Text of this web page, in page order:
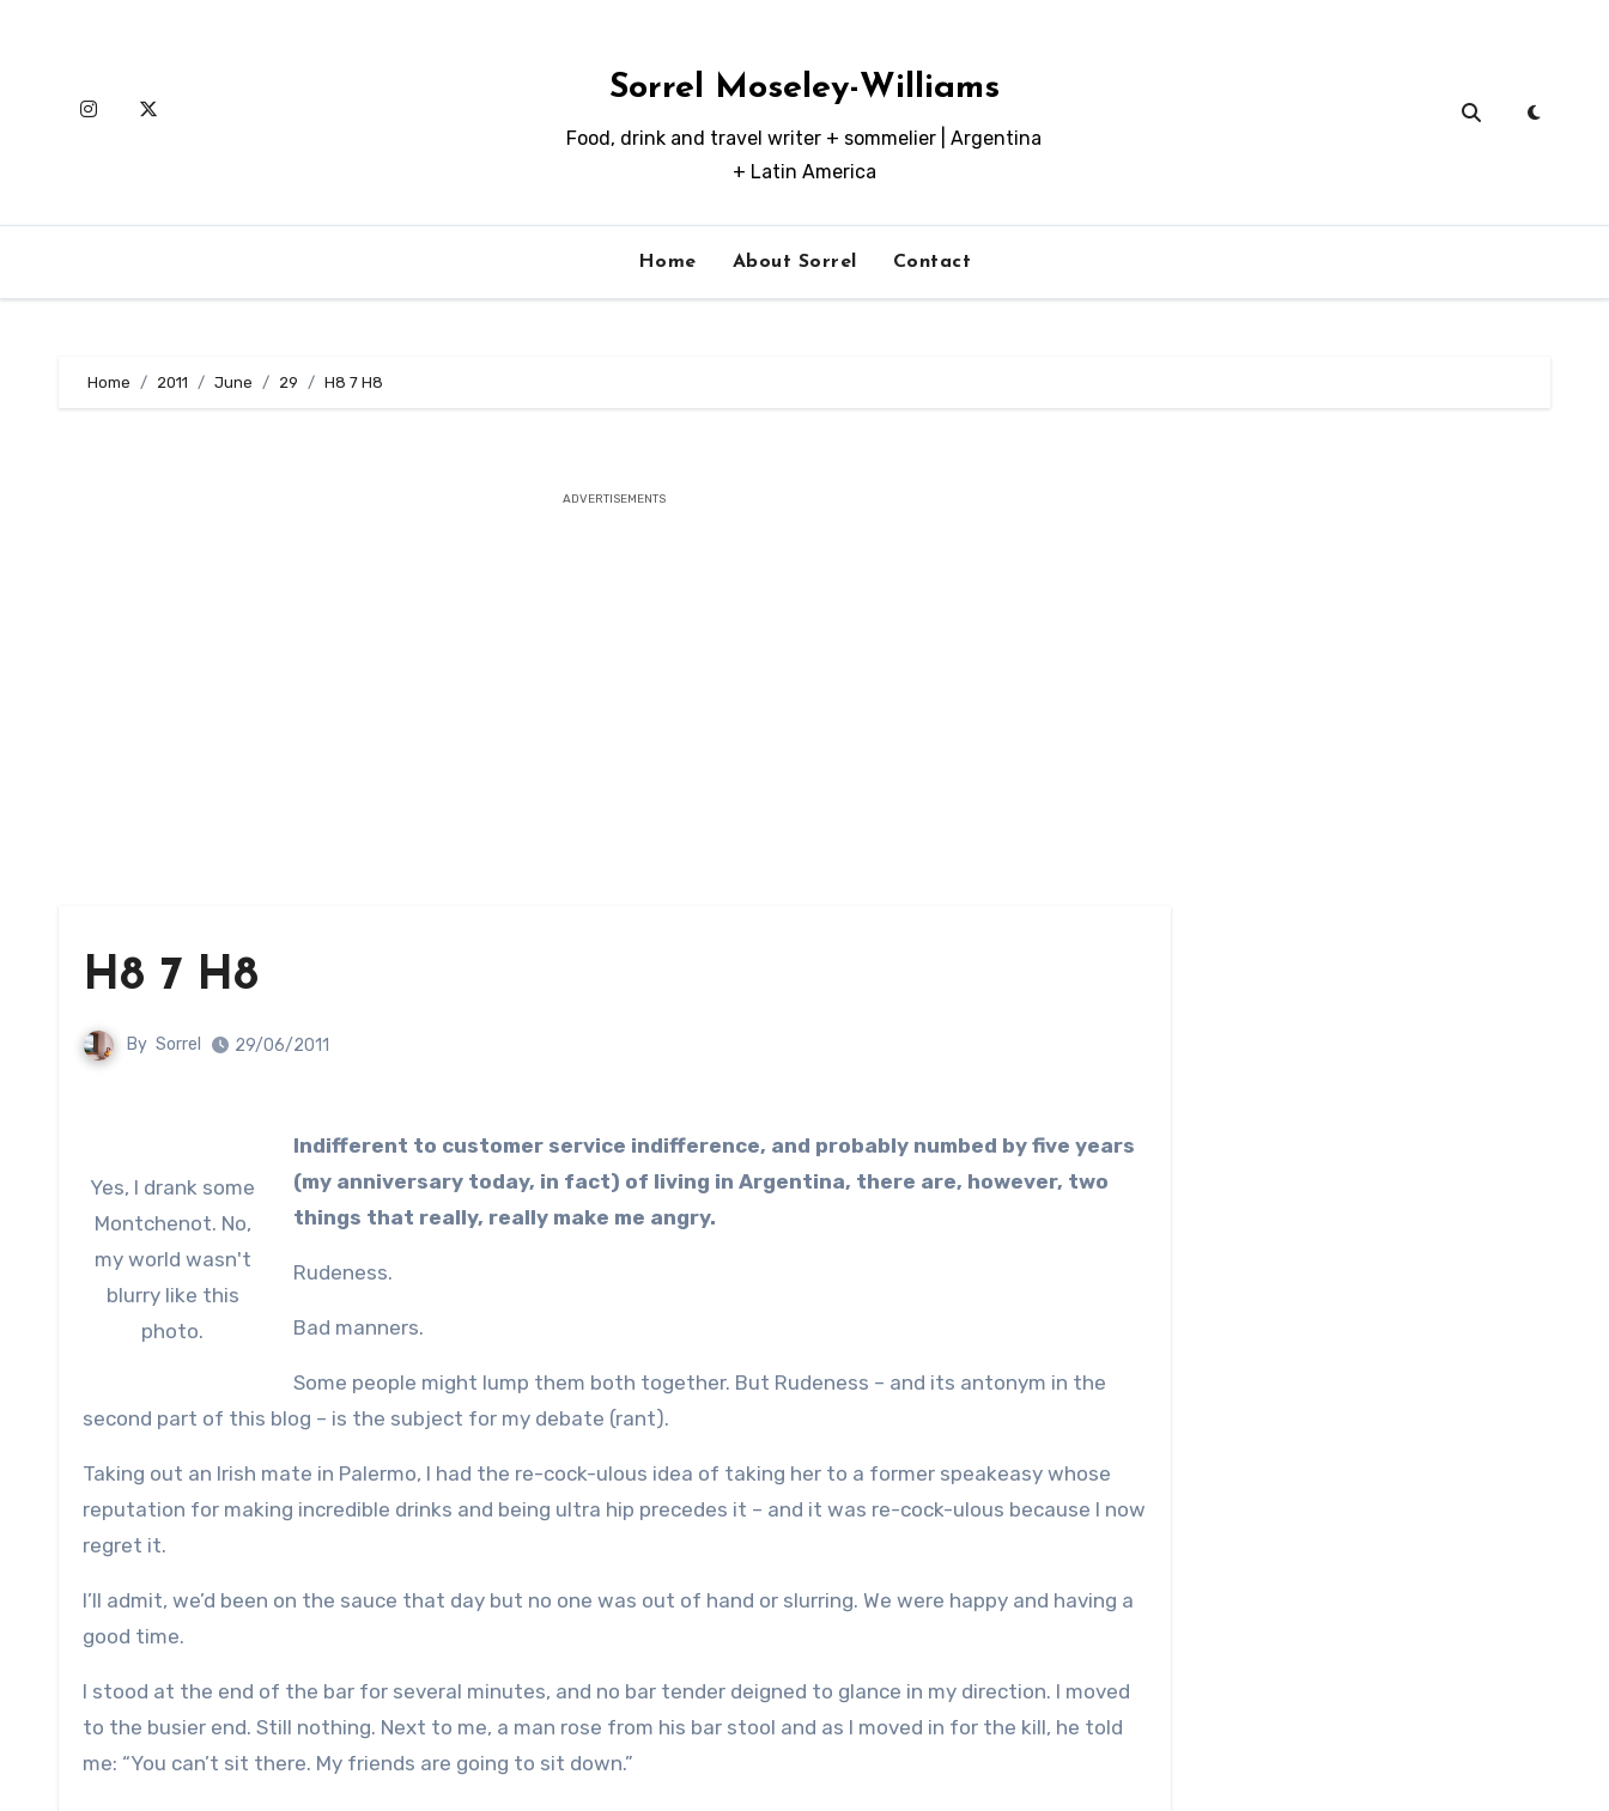
Sorrel Moseley-Williams
Food, drink and travel writer + sommelier | Argentina
+ Latin America
Home About Sorrel Contact
Home 2011 June 29 H8 7 H8
ADVERTISEMENTS
H8 7 H8
By Sorrel 29/06/2011
Yes, I drank some
Montchenot. No,
my world wasn't
blurry like this
photo.
Indifferent to customer service indifference, and probably numbed by five years
(my anniversary today, in fact) of living in Argentina, there are, however, two
things that really, really make me angry.
Rudeness.
Bad manners.
Some people might lump them both together. But Rudeness – and its antonym in the
second part of this blog – is the subject for my debate (rant).
Taking out an Irish mate in Palermo, I had the re-cock-ulous idea of taking her to a former speakeasy whose
reputation for making incredible drinks and being ultra hip precedes it – and it was re-cock-ulous because I now
regret it.
I’ll admit, we’d been on the sauce that day but no one was out of hand or slurring. We were happy and having a
good time.
I stood at the end of the bar for several minutes, and no bar tender deigned to glance in my direction. I moved
to the busier end. Still nothing. Next to me, a man rose from his bar stool and as I moved in for the kill, he told
me: “You can’t sit there. My friends are going to sit down.”